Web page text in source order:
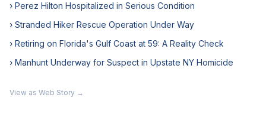
› Perez Hilton Hospitalized in Serious Condition
› Stranded Hiker Rescue Operation Under Way
› Retiring on Florida's Gulf Coast at 59: A Reality Check
› Manhunt Underway for Suspect in Upstate NY Homicide
View as Web Story →